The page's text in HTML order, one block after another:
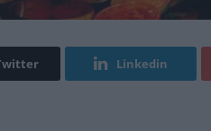
Linkedin